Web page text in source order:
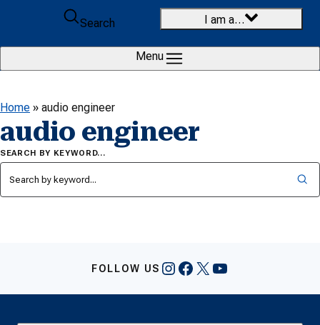
Skip to content
Search
I am a…
Menu
Home » audio engineer
audio engineer
SEARCH BY KEYWORD…
FOLLOW US Instagram
Facebook
X YouTube